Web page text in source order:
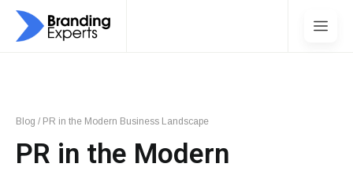
Blog / PR in the Modern Business Landscape
PR in the Modern